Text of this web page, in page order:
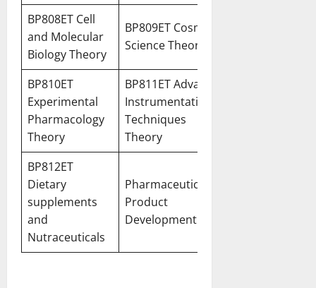
BP808ET Cell
and Molecular
Biology Theory
BP809ET Cosmetic
Science Theory
BP810ET
Experimental
Pharmacology
Theory
BP811ET Advanced
Instrumentation
Techniques
Theory
BP812ET
Dietary
supplements
and
Nutraceuticals
Pharmaceutical
Product
Development